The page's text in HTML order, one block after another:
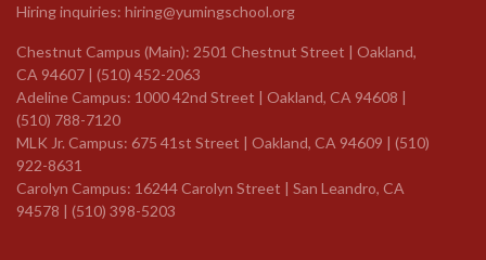
Hiring inquiries: hiring@yumingschool.org
Chestnut Campus (Main): 2501 Chestnut Street | Oakland,
CA 94607 | (510) 452-2063
Adeline Campus: 1000 42nd Street | Oakland, CA 94608 |
(510) 788-7120
MLK Jr. Campus: 675 41st Street | Oakland, CA 94609 | (510)
922-8631
Carolyn Campus: 16244 Carolyn Street | San Leandro, CA
94578 | (510) 398-5203